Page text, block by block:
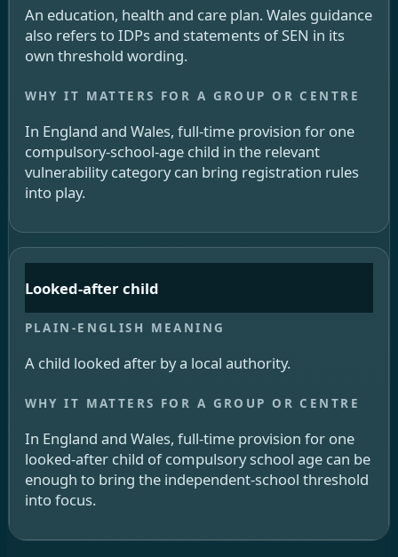
An education, health and care plan. Wales guidance
also refers to IDPs and statements of SEN in its
own threshold wording.
In England and Wales, full-time provision for one
compulsory-school-age child in the relevant
vulnerability category can bring registration rules
into play.
Looked-after child
A child looked after by a local authority.
In England and Wales, full-time provision for one
looked-after child of compulsory school age can be
enough to bring the independent-school threshold
into focus.